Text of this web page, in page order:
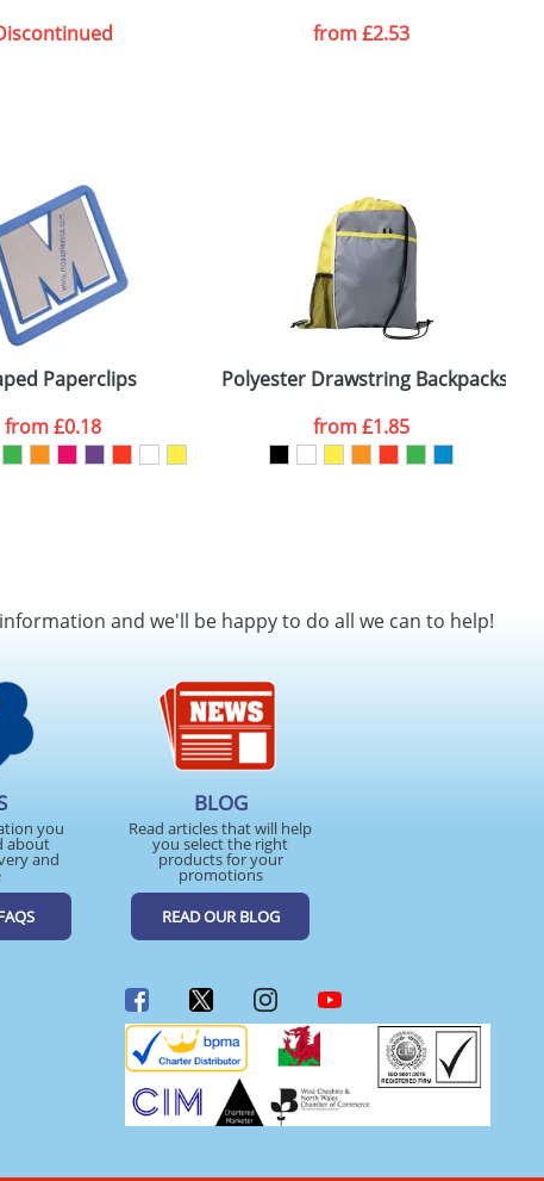
from£2.53
Paperclips
from£0.18
Polyester Drawstring Backpacks
from£1.85
and we'll be happy to do all we can to help!
you
about
and
BLOG
Read articles that will help
you select the right
products for your
promotions
READ OUR BLOG